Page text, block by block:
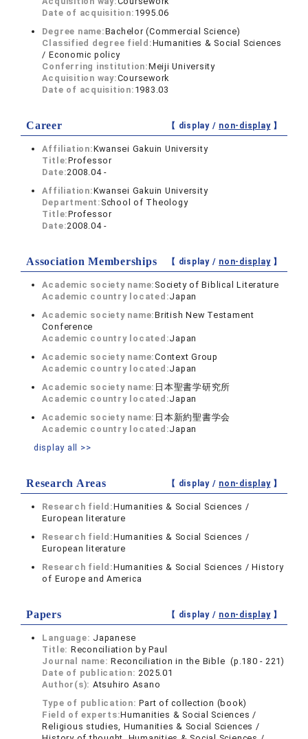
Date of acquisition: 1995.06
Degree name:Bachelor (Commercial Science)
Classified degree field:Humanities & Social Sciences
/ Economic policy
Conferring institution:Meiji University
Acquisition way:Coursework
Date of acquisition: 1983.03
Career 【 display / non-display】
Affiliation:Kwansei Gakuin University
Title:Professor
Date:2008.04 -
Affiliation:Kwansei Gakuin University
Department: School of Theology
Title:Professor
Date:2008.04 -
Association Memberships 【 display / non-display】
Academic society name: Society of Biblical Literature
Academic country located:Japan
Academic society name:British New Testament
Conference
Academic country located:Japan
Academic society name:Context Group
Academic country located:Japan
Academic society name: 日本聖書学研究所
Academic country located:Japan
Academic society name: 日本新約聖書学会
Academic country located:Japan
display all >>
Research Areas 【 display / non-display】
Research field:Humanities & Social Sciences /
European literature
Research field:Humanities & Social Sciences /
European literature
Research field:Humanities & Social Sciences / History
of Europe and America
Papers 【 display / non-display】
Language: Japanese
Title: Reconciliation by Paul
Journal name:Reconciliation in the Bible (p.180 - 221)
Date of publication:2025.01
Author(s): Atsuhiro Asano
Type of publication:Part of collection (book)
Field of experts:Humanities & Social Sciences /
Religious studies, Humanities & Social Sciences /